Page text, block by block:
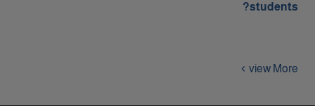
students?
view More